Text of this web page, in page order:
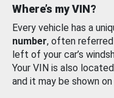
Where’s my VIN?
Every vehicle has a
number, often
left of your car’s
Your VIN is also
and it may be shown